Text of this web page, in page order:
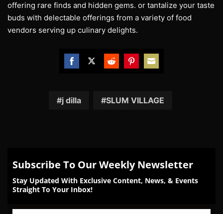
offering rare finds and hidden gems. or tantalize your taste
buds with delectable offerings from a variety of food
vendors serving up culinary delights.
Facebook
TwitterRedditPinterest
Email
j dilla SLUM VILLAGE
Subscribe To Our Weekly Newsletter
Stay Updated With Exclusive Content, News, & Events
Straight To Your Inbox!